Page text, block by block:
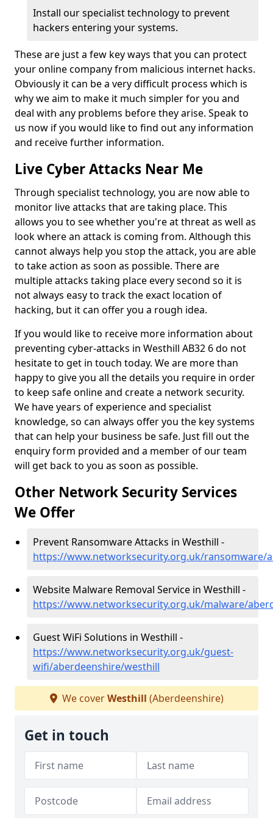
Install our specialist technology to prevent
hackers entering your systems.
These are just a few key ways that you can protect
your online company from malicious internet hacks.
Obviously it can be a very difficult process which is
why we aim to make it much simpler for you and
deal with any problems before they arise. Speak to
us now if you would like to find out any information
and receive further information.
Live Cyber Attacks Near Me
Through specialist technology, you are now able to
monitor live attacks that are taking place. This
allows you to see whether you're at threat as well as
look where an attack is coming from. Although this
cannot always help you stop the attack, you are able
to take action as soon as possible. There are
multiple attacks taking place every second so it is
not always easy to track the exact location of
hacking, but it can offer you a rough idea.
If you would like to receive more information about
preventing cyber-attacks in Westhill AB32 6 do not
hesitate to get in touch today. We are more than
happy to give you all the details you require in order
to keep safe online and create a network security.
We have years of experience and specialist
knowledge, so can always offer you the key systems
that can help your business be safe. Just fill out the
enquiry form provided and a member of our team
will get back to you as soon as possible.
Other Network Security Services
We Offer
Prevent Ransomware Attacks in Westhill -
https://www.networksecurity.org.uk/ransomware/
Website Malware Removal Service in Westhill -
https://www.networksecurity.org.uk/malware/
Guest WiFi Solutions in Westhill -
https://www.networksecurity.org.uk/guest-
wifi/aberdeenshire/westhill
We coverWesthill (Aberdeenshire)
Get in touch